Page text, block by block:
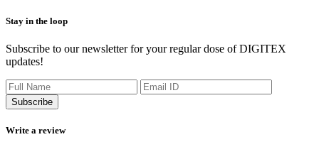
Stay in the loop
Subscribe to our newsletter for your regular dose of DIGITEX
updates!
Subscribe
Write a review